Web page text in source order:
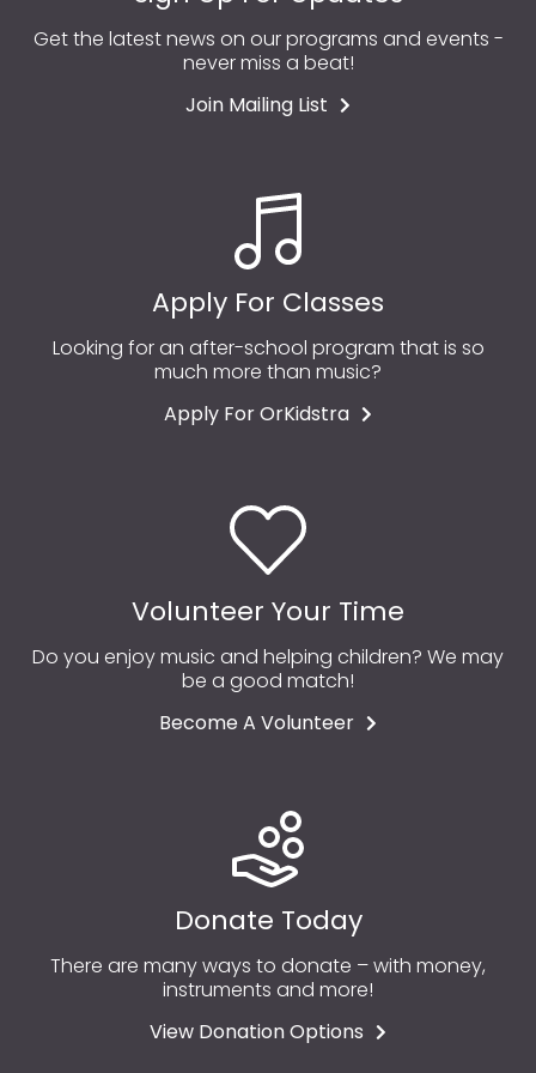
Get the latest news on our programs and events -
never miss a beat!
Join Mailing List
Apply For Classes
Looking for an after-school program that is so
much more than music?
Apply For OrKidstra
Volunteer Your Time
Do you enjoy music and helping children? We may
be a good match!
Become A Volunteer
Donate Today
There are many ways to donate – with money,
instruments and more!
View Donation Options